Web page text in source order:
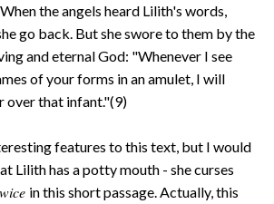
the angels heard Lilith's words,
go back. But she swore to them by the
and eternal God: "Whenever I see
of your forms in an amulet, I will
over that infant."(9)
features to this text, but I would
Lilith has a potty mouth - she curses
in this short passage. Actually, this